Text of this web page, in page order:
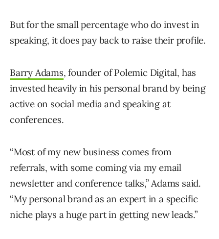
But for the small percentage who do invest in
speaking, it does pay back to raise their profile.
Barry Adams, founder of Polemic Digital, has
invested heavily in his personal brand by being
active on social media and speaking at
conferences.
“Most of my new business comes from
referrals, with some coming via my email
newsletter and conference talks,” Adams said.
“My personal brand as an expert in a specific
niche plays a huge part in getting new leads.”